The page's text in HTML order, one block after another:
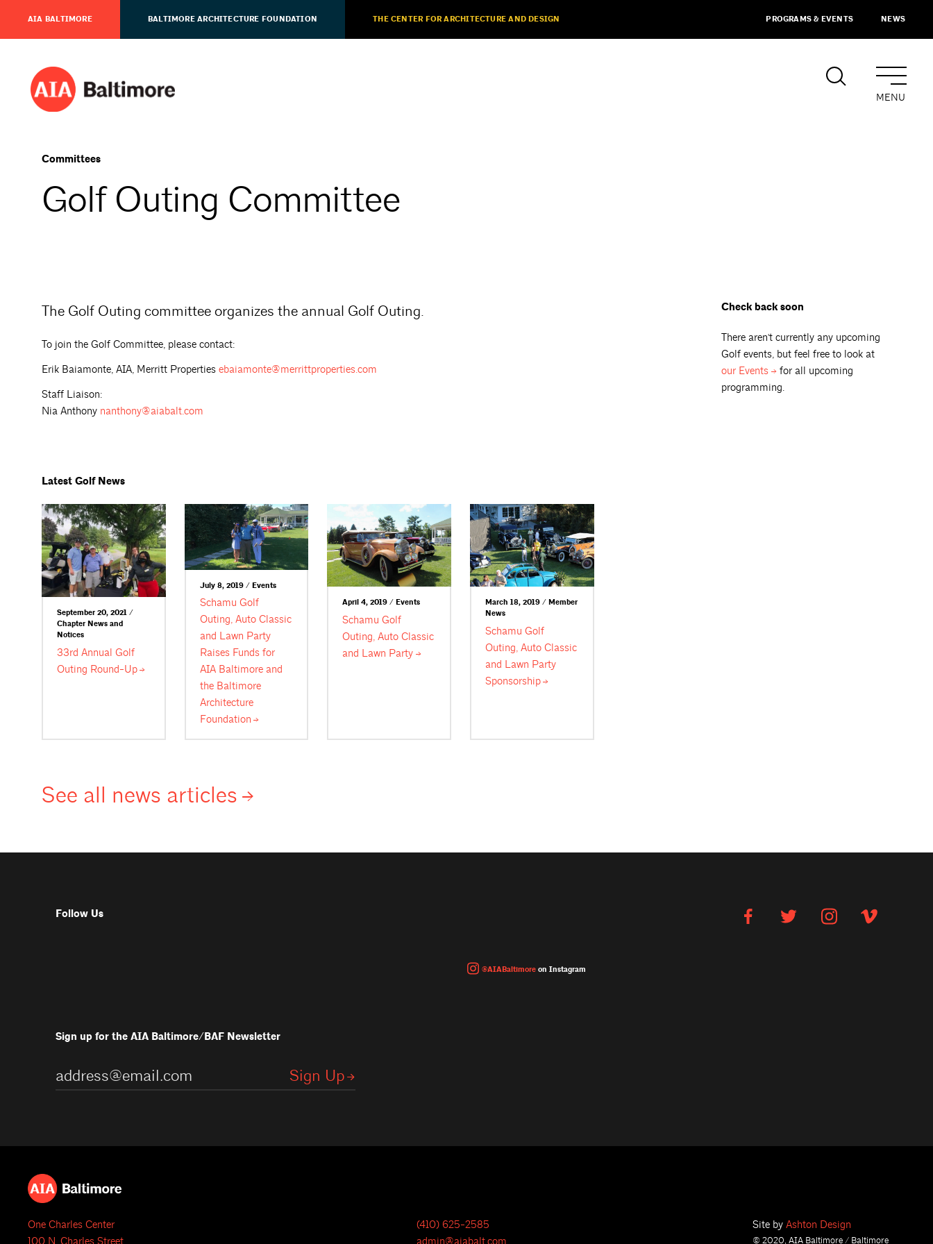
AIA BALTIMORE BALTIMORE ARCHITECTURE FOUNDATION THE CENTER FOR ARCHITECTURE AND DESIGN PROGRAMS & EVENTS NEWS
MENU
Committees
Golf Outing Committee
The Golf Outing committee organizes the annual Golf Outing.
To join the Golf Committee, please contact:
Erik Baiamonte, AIA, Merritt Properties ebaiamonte@merrittproperties.com
Staff Liaison:
Nia Anthony nanthony@aiabalt.com
Latest Golf News
September 20, 2021 /
Chapter News and
Notices
33rd Annual Golf
Outing Round-Up
July 8, 2019 / Events
Schamu Golf
Outing, Auto Classic
and Lawn Party
Raises Funds for
AIA Baltimore and
the Baltimore
Architecture
Foundation
April 4, 2019 / Events
Schamu Golf
Outing, Auto Classic
and Lawn Party
March 18, 2019 / Member
News
Schamu Golf
Outing, Auto Classic
and Lawn Party
Sponsorship
See all news articles
Check back soon
There aren't currently any upcoming
Golf events, but feel free to look at
our Events
for all upcoming
programming.
Follow Us
@AIABaltimore on Instagram
Sign up for the AIA Baltimore/BAF Newsletter
One Charles Center
(410) 625-2585
Site by Ashton Design
© 2020, AIA Baltimore / Baltimore